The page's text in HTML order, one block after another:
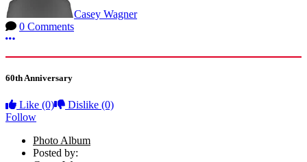
Casey Wagner
0 Comments
More options
60th Anniversary
Like (0) Dislike (0)
Follow
Photo Album
Posted by: